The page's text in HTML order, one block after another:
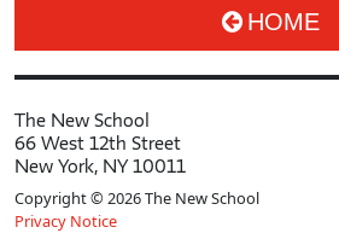
HOME
The New School
66 West 12th Street
New York, NY 10011
Copyright © 2026 The New School
Privacy Notice